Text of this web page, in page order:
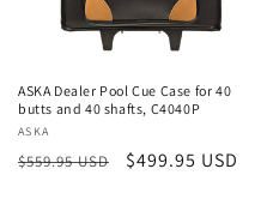
ASKA Dealer Pool Cue Case for 40
butts and 40 shafts, C4040P
Vendor:
ASKA
Regular
$559.95 USD
Sale
$499.95 USD